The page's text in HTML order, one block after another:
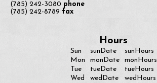
(785) 242-3080 phone
(785) 242-8789 fax
Sun
Mon
Tue
Wed
Hours
sunDate
monDate
tueDate
wedDate
sunHours
monHours
tueHours
wedHours